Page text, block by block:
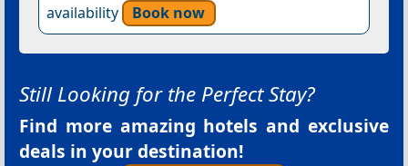
availability
Book now
Still Looking for the Perfect Stay?
Find more amazing hotels and exclusive
deals in your destination!